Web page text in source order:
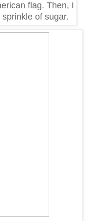
flag. Then, I
of sugar.